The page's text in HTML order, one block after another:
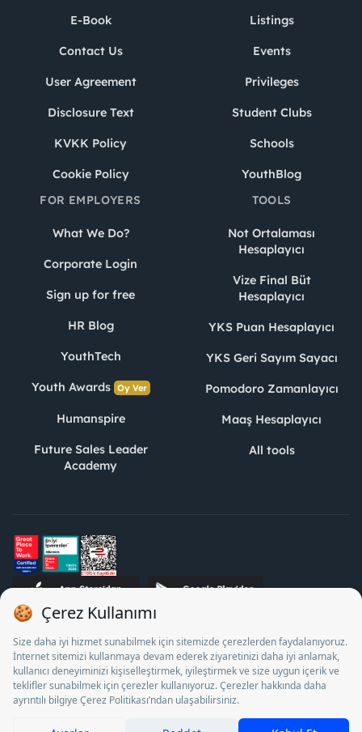
E-Book
Contact Us
User Agreement
Disclosure Text
KVKK Policy
Cookie Policy
Listings
Events
Privileges
Student Clubs
Schools
YouthBlog
FOR EMPLOYERS
What We Do?
Corporate Login
Sign up for free
HR Blog
YouthTech
Youth Awards Oy Ver
Humanspire
Future Sales Leader
Academy
TOOLS
Not Ortalaması
Hesaplayıcı
Vize Final Büt
Hesaplayıcı
YKS Puan Hesaplayıcı
YKS Geri Sayım Sayacı
Pomodoro Zamanlayıcı
Maaş Hesaplayıcı
All tools
STJ Human Resources Informatics and Consultancy Inc. as a
Private Employment Agency to operate between 13/05/2025 -
12/05/2028, Turkey Employment Agency by 18/04/2025 date
and 18095710 numbered decision in accordance with the
document No. 1078 operates with. Pursuant to Law No. 4904,